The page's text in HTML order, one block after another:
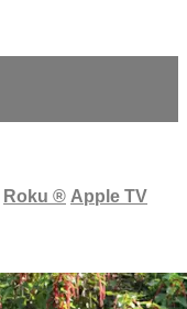
Roku ® Apple TV